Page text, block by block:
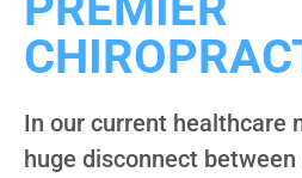
In our current healthcare
huge disconnect